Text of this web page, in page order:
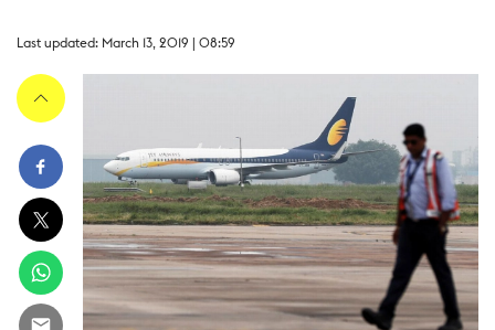
Last updated: March 13, 2019 | 08:59